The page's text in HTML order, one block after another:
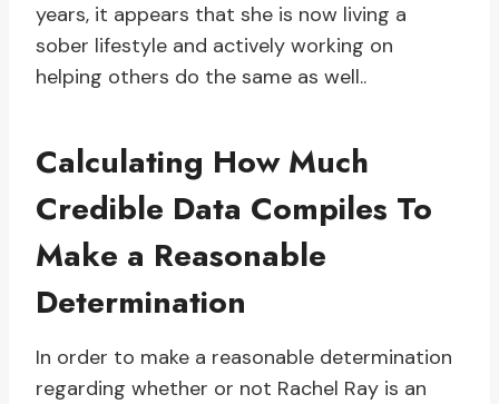
years, it appears that she is now living a
sober lifestyle and actively working on
helping others do the same as well..
Calculating How Much
Credible Data Compiles To
Make a Reasonable
Determination
In order to make a reasonable determination
regarding whether or not Rachel Ray is an